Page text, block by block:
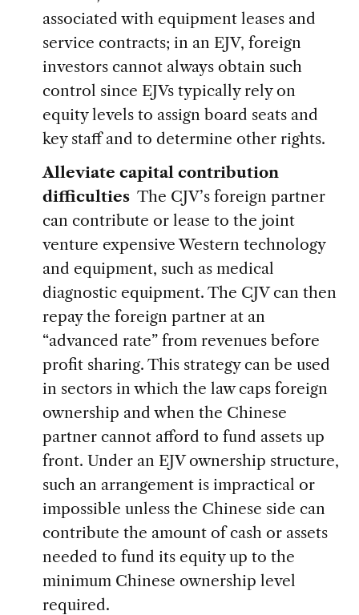
associated with equipment leases and
service contracts; in an EJV, foreign
investors cannot always obtain such
control since EJVs typically rely on
equity levels to assign board seats and
key staff and to determine other rights.
Alleviate capital contribution
difficultiesThe CJV’s foreign partner
can contribute or lease to the joint
venture expensive Western technology
and equipment, such as medical
diagnostic equipment. The CJV can then
repay the foreign partner at an
“advanced rate” from revenues before
profit sharing. This strategy can be used
in sectors in which the law caps foreign
ownership and when the Chinese
partner cannot afford to fund assets up
front. Under an EJV ownership structure,
such an arrangement is impractical or
impossible unless the Chinese side can
contribute the amount of cash or assets
needed to fund its equity up to the
minimum Chinese ownership level
required.